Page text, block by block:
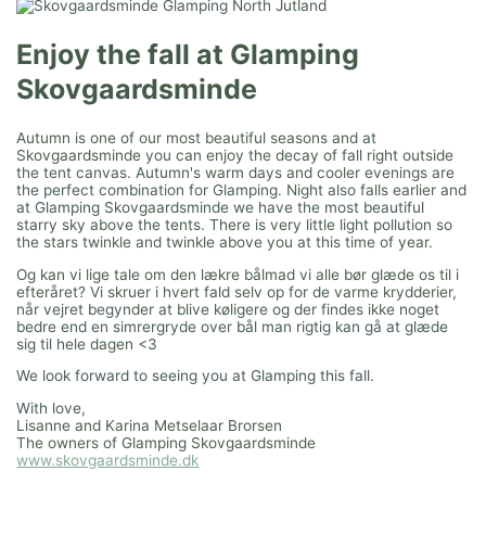
Enjoy the fall at Glamping
Skovgaardsminde
Autumn is one of our most beautiful seasons and at
Skovgaardsminde you can enjoy the decay of fall right outside
the tent canvas. Autumn's warm days and cooler evenings are
the perfect combination for Glamping. Night also falls earlier and
at Glamping Skovgaardsminde we have the most beautiful
starry sky above the tents. There is very little light pollution so
the stars twinkle and twinkle above you at this time of year.
Og kan vi lige tale om den lækre bålmad vi alle bør glæde os til i
efteråret? Vi skruer i hvert fald selv op for de varme krydderier,
når vejret begynder at blive køligere og der findes ikke noget
bedre end en simrergryde over bål man rigtig kan gå at glæde
sig til hele dagen <3
We look forward to seeing you at Glamping this fall.
With love,
Lisanne and Karina Metselaar Brorsen
The owners of Glamping Skovgaardsminde
www.skovgaardsminde.dk